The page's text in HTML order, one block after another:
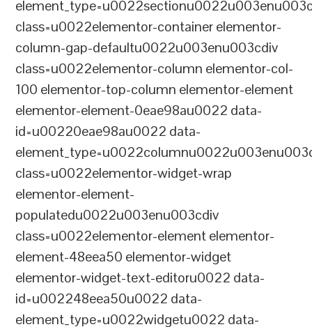
class=u0022elementor-container elementor-
column-gap-defaultu0022u003enu003cdiv
class=u0022elementor-column elementor-col-
100 elementor-top-column elementor-element
elementor-element-0eae98au0022 data-
id=u00220eae98au0022 data-
class=u0022elementor-widget-wrap
elementor-element-
populatedu0022u003enu003cdiv
class=u0022elementor-element elementor-
element-48eea50 elementor-widget
elementor-widget-text-editoru0022 data-
id=u002248eea50u0022 data-
element_type=u0022widgetu0022 data-